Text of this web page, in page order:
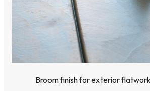
Broom finish for exterior